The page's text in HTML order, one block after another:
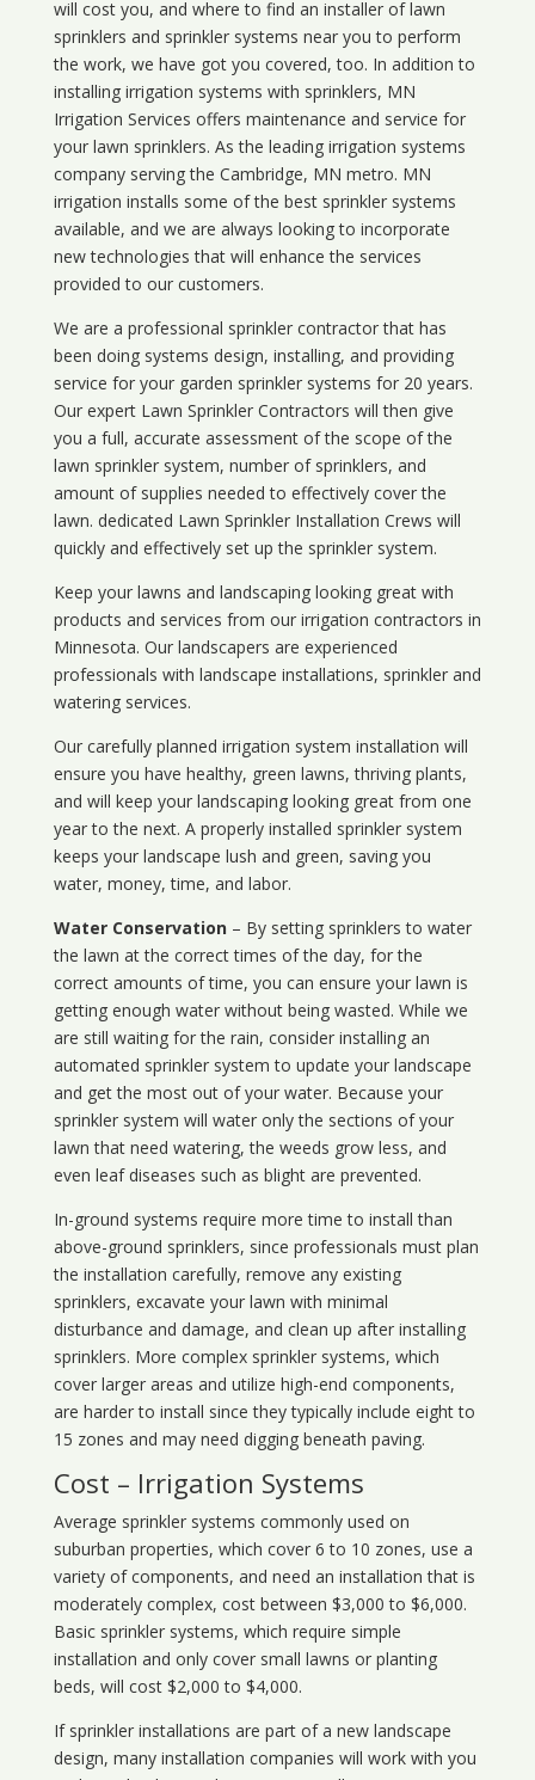
will cost you, and where to find an installer of lawn
sprinklers and sprinkler systems near you to perform
the work, we have got you covered, too. In addition to
installing irrigation systems with sprinklers, MN
Irrigation Services offers maintenance and service for
your lawn sprinklers. As the leading irrigation systems
company serving the Cambridge, MN metro. MN
irrigation installs some of the best sprinkler systems
available, and we are always looking to incorporate
new technologies that will enhance the services
provided to our customers.
We are a professional sprinkler contractor that has
been doing systems design, installing, and providing
service for your garden sprinkler systems for 20 years.
Our expert Lawn Sprinkler Contractors will then give
you a full, accurate assessment of the scope of the
lawn sprinkler system, number of sprinklers, and
amount of supplies needed to effectively cover the
lawn. dedicated Lawn Sprinkler Installation Crews will
quickly and effectively set up the sprinkler system.
Keep your lawns and landscaping looking great with
products and services from our irrigation contractors in
Minnesota. Our landscapers are experienced
professionals with landscape installations, sprinkler and
watering services.
Our carefully planned irrigation system installation will
ensure you have healthy, green lawns, thriving plants,
and will keep your landscaping looking great from one
year to the next. A properly installed sprinkler system
keeps your landscape lush and green, saving you
water, money, time, and labor.
Water Conservation– By setting sprinklers to water
the lawn at the correct times of the day, for the
correct amounts of time, you can ensure your lawn is
getting enough water without being wasted. While we
are still waiting for the rain, consider installing an
automated sprinkler system to update your landscape
and get the most out of your water. Because your
sprinkler system will water only the sections of your
lawn that need watering, the weeds grow less, and
even leaf diseases such as blight are prevented.
In-ground systems require more time to install than
above-ground sprinklers, since professionals must plan
the installation carefully, remove any existing
sprinklers, excavate your lawn with minimal
disturbance and damage, and clean up after installing
sprinklers. More complex sprinkler systems, which
cover larger areas and utilize high-end components,
are harder to install since they typically include eight to
15 zones and may need digging beneath paving.
Cost – Irrigation Systems
Average sprinkler systems commonly used on
suburban properties, which cover 6 to 10 zones, use a
variety of components, and need an installation that is
moderately complex, cost between $3,000 to $6,000.
Basic sprinkler systems, which require simple
installation and only cover small lawns or planting
beds, will cost $2,000 to $4,000.
If sprinkler installations are part of a new landscape
design, many installation companies will work with you